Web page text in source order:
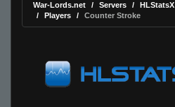
War-Lords.net Servers HLStatsX
Players
Counter Stroke